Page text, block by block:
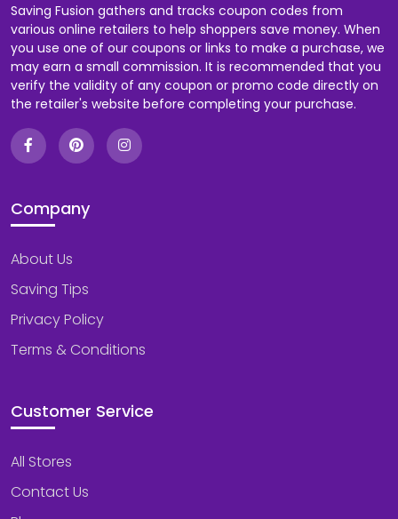
Saving Fusion gathers and tracks coupon codes from
various online retailers to help shoppers save money. When
you use one of our coupons or links to make a purchase, we
may earn a small commission. It is recommended that you
verify the validity of any coupon or promo code directly on
the retailer's website before completing your purchase.
Company
About Us
Saving Tips
Privacy Policy
Terms & Conditions
Customer Service
All Stores
Contact Us